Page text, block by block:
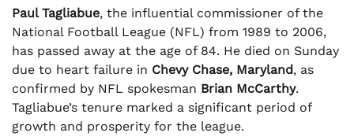
Paul Tagliabue, the influential commissioner of the
National Football League (NFL) from 1989 to 2006,
has passed away at the age of 84. He died on Sunday
due to heart failure in Chevy Chase, Maryland, as
confirmed by NFL spokesman Brian McCarthy.
Tagliabue’s tenure marked a significant period of
growth and prosperity for the league.